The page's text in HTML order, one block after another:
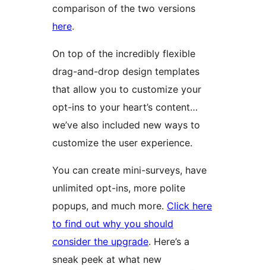
comparison of the two versions
here.
On top of the incredibly flexible
drag-and-drop design templates
that allow you to customize your
opt-ins to your heart’s content…
we’ve also included new ways to
customize the user experience.
You can create mini-surveys, have
unlimited opt-ins, more polite
popups, and much more. Click here
to find out why you should
consider the upgrade. Here’s a
sneak peek at what new